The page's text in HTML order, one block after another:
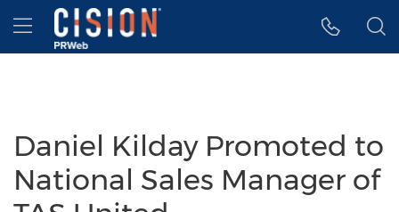
Accessibility Statement
Skip Navigation
Hamburger menu
Daniel Kilday Promoted to
National Sales Manager of